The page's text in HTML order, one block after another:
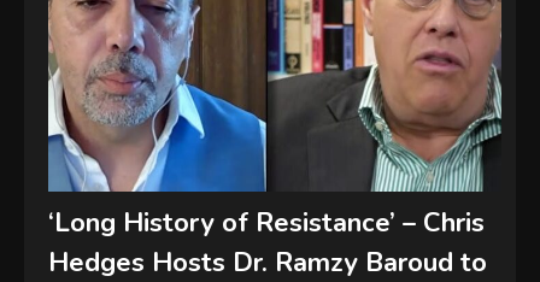
‘Long History of Resistance’ – Chris
Hedges Hosts Dr. Ramzy Baroud to